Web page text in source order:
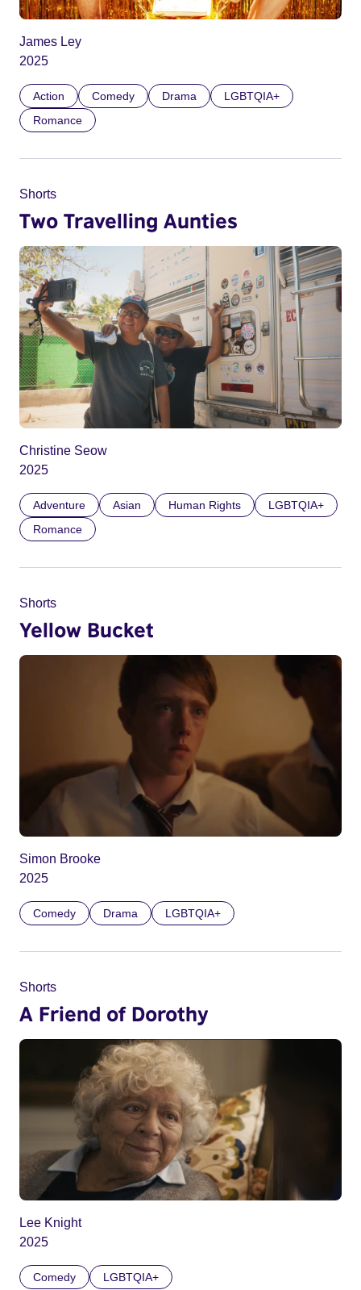
James Ley
2025
Action Comedy Drama
LGBTQIA+
Romance
Shorts
Two Travelling Aunties
Christine Seow
2025
Adventure Asian Human Rights
LGBTQIA+
Romance
Shorts
Yellow Bucket
Simon Brooke
2025
Comedy Drama LGBTQIA+
Shorts
A Friend of Dorothy
Lee Knight
2025
Comedy LGBTQIA+